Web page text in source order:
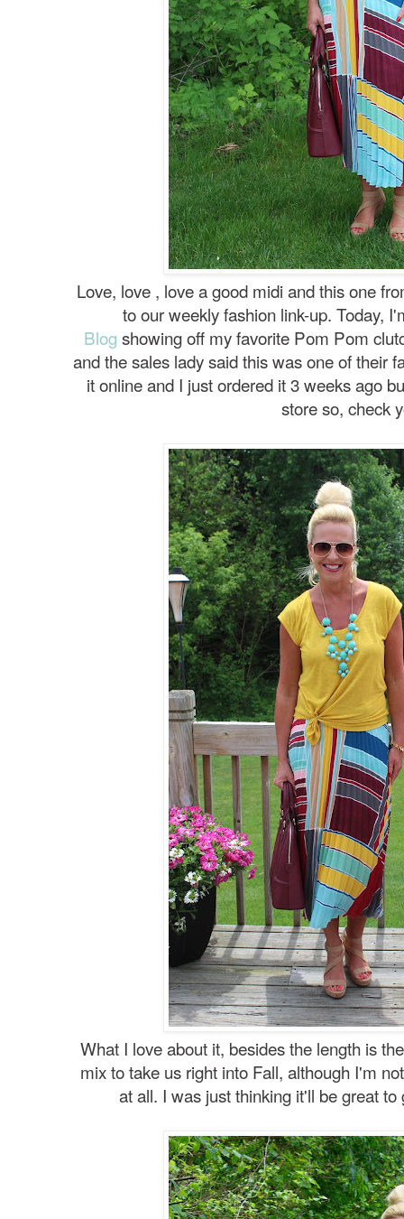
Love, love , love a good midi and this one
to our weekly fashion link-up. Today,
Blog showing off my favorite Pom Pom
and the sales lady said this was one of their
it online and I just ordered it 3 weeks ago
store so, check
What I love about it, besides the length is
mix to take us right into Fall, although I'm
at all. I was just thinking it'll be great